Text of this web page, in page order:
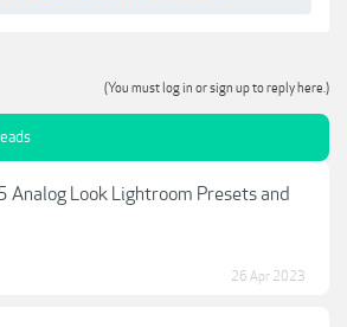
(You must log in or sign up to reply here.)
Analog Look Lightroom Presets and
26 Apr 2023